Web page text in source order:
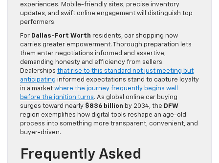
experiences. Mobile-friendly sites, precise inventory
updates, and swift online engagement will distinguish top
performers.
For Dallas-Fort Worth residents, car shopping now
carries greater empowerment. Thorough preparation lets
them enter negotiations informed and assertive,
demanding honesty and efficiency from sellers.
Dealerships that rise to this standard not just meeting but
anticipating informed expectations stand to capture loyalty
in a market where the journey frequently begins well
before the ignition turns. As global online car buying
surges toward nearly $836 billion by 2034, the DFW
region exemplifies how digital tools reshape an age-old
process into something more transparent, convenient, and
buyer-driven.
Frequently Asked